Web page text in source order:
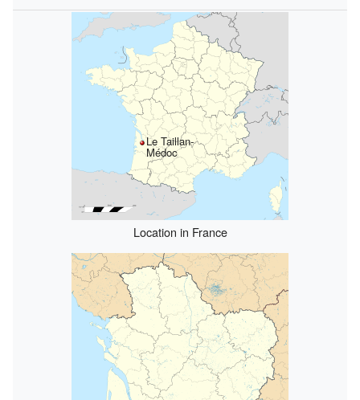
Le Taillan-
Médoc
Location in France